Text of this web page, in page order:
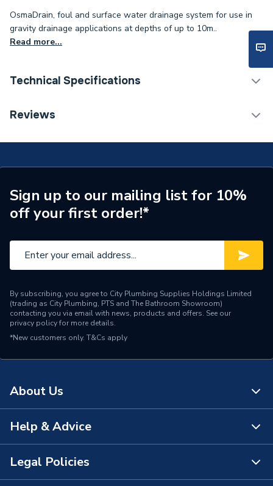
OsmaDrain, foul and surface water drainage system for use in
gravity drainage applications at depths of up to 10m..
Read more...
Technical Specifications
Width
Range
OsmaDrain
Pack Quantity
1
Material
Height
354 mm
Diameter
160 mm
Depth
Manufacturer Model No
6D561
Brand Name
Reviews
Sign up to our mailing list for 10%
off your first order!*
By subscribing, you agree to City Plumbing Supplies Holdings Limited
(trading as City Plumbing, PTS and The Bathroom Showroom)
contacting you via email with news, products and offers. See our
privacy policyfor more details.
*New customers only. T&Cs apply
About Us
About Us
The Bathroom Showroom
Help & Advice
Contact Us
Legal Policies